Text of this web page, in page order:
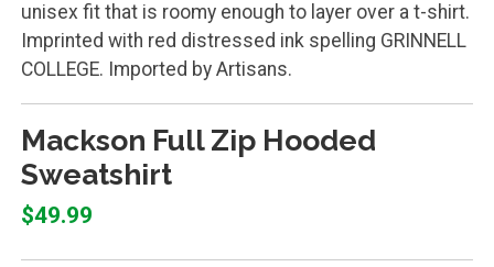
unisex fit that is roomy enough to layer over a t-shirt.
Imprinted with red distressed ink spelling GRINNELL
COLLEGE. Imported by Artisans.
Mackson Full Zip Hooded
Sweatshirt
$49.99